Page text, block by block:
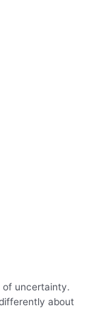
of uncertainty.
about